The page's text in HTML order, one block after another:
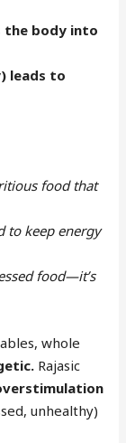
the body into
leads to
food that
to keep energy
food—it’s
whole
Rajasic
unhealthy)